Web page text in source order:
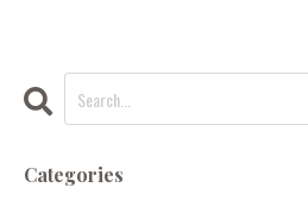
Categories